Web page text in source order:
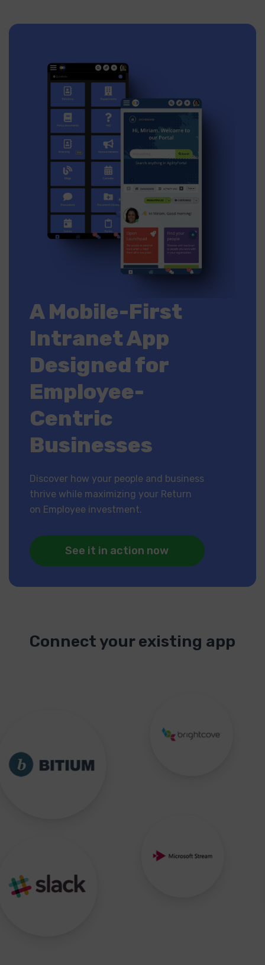
A Mobile-First
Intranet App
Designed for
Employee-
Centric
Businesses
Discover how your people and business
thrive while maximizing your Return
on Employee investment.
See it in action now
Connect your existing app